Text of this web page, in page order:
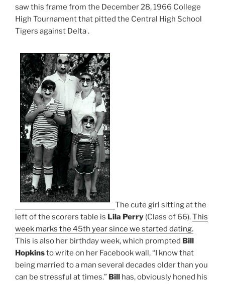
saw this frame from the December 28, 1966 College
High Tournament that pitted the Central High School
Tigers against Delta .
The cute girl sitting at the
left of the scorers table is Lila Perry (Class of 66).This
week marks the 45th year since we started dating.
This is also her birthday week, which prompted Bill
Hopkinsto write on her Facebook wall, “I know that
being married to a man several decades older than you
can be stressful at times.” Bill has, obviously honed his